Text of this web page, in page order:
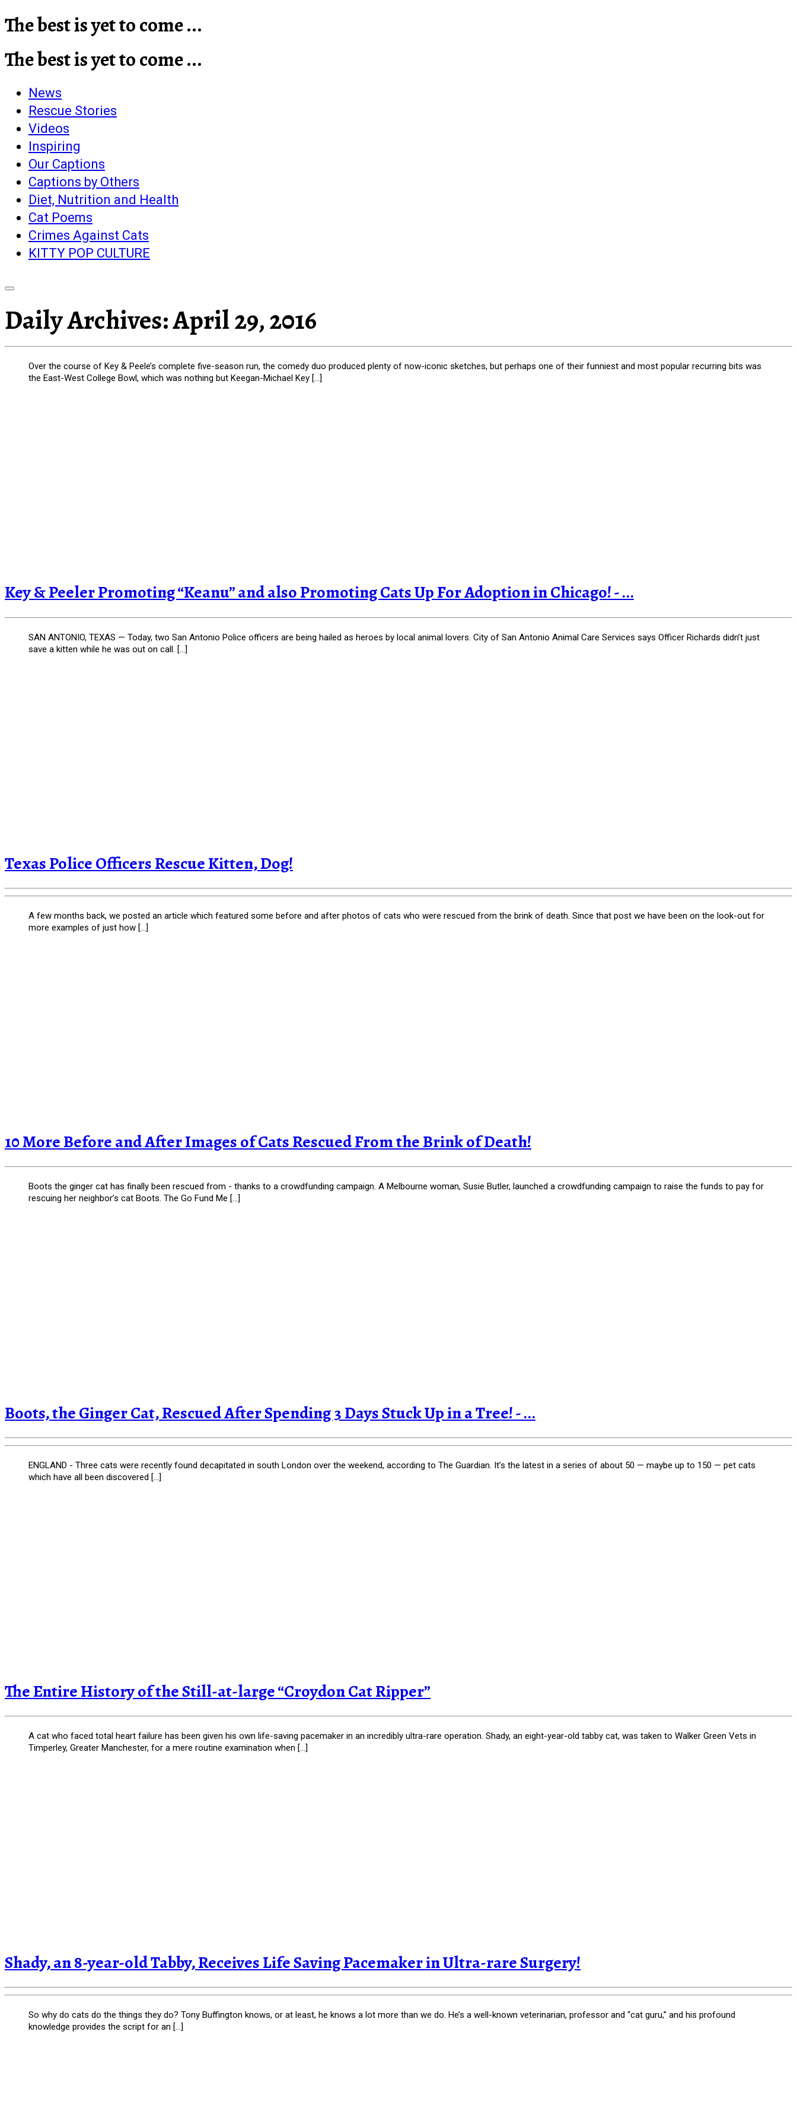
The best is yet to come ...
The best is yet to come ...
News
Rescue Stories
Videos
Inspiring
Our Captions
Captions by Others
Diet, Nutrition and Health
Cat Poems
Crimes Against Cats
KITTY POP CULTURE
Daily Archives:April 29, 2016
Over the course of Key & Peele’s complete five-season run, the comedy duo produced plenty of now-iconic sketches, but perhaps one of their funniest and most popular recurring bits was
the East-West College Bowl, which was nothing but Keegan-Michael Key […]
Key & Peeler Promoting “Keanu” and also Promoting Cats Up For Adoption in Chicago! - ...
SAN ANTONIO, TEXAS — Today, two San Antonio Police officers are being hailed as heroes by local animal lovers. City of San Antonio Animal Care Services says Officer Richards didn’t just
save a kitten while he was out on call. […]
Texas Police Officers Rescue Kitten, Dog!
A few months back, we posted an article which featured some before and after photos of cats who were rescued from the brink of death. Since that post we have been on the look-out for
more examples of just how […]
10 More Before and After Images of Cats Rescued From the Brink of Death!
Boots the ginger cat has finally been rescued from - thanks to a crowdfunding campaign. A Melbourne woman, Susie Butler, launched a crowdfunding campaign to raise the funds to pay for
rescuing her neighbor’s cat Boots. The Go Fund Me […]
Boots, the Ginger Cat, Rescued After Spending 3 Days Stuck Up in a Tree! - ...
ENGLAND - Three cats were recently found decapitated in south London over the weekend, according to The Guardian. It’s the latest in a series of about 50 — maybe up to 150 — pet cats
which have all been discovered […]
The Entire History of the Still-at-large “Croydon Cat Ripper”
A cat who faced total heart failure has been given his own life-saving pacemaker in an incredibly ultra-rare operation. Shady, an eight-year-old tabby cat, was taken to Walker Green Vets in
Timperley, Greater Manchester, for a mere routine examination when […]
Shady, an 8-year-old Tabby, Receives Life Saving Pacemaker in Ultra-rare Surgery!
So why do cats do the things they do? Tony Buffington knows, or at least, he knows a lot more than we do. He’s a well-known veterinarian, professor and “cat guru,” and his profound
knowledge provides the script for an […]